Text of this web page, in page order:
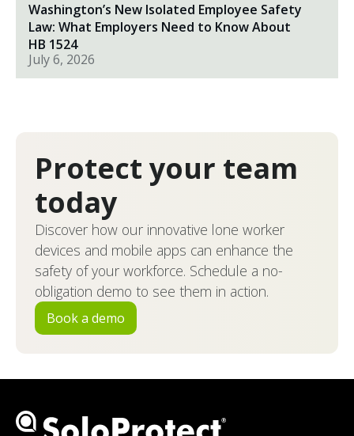
Washington’s New Isolated Employee Safety
Law: What Employers Need to Know About
HB 1524
July 6, 2026
Protect your team
today
Discover how our innovative lone worker
devices and mobile apps can enhance the
safety of your workforce. Schedule a no-
obligation demo to see them in action.
Book a demo